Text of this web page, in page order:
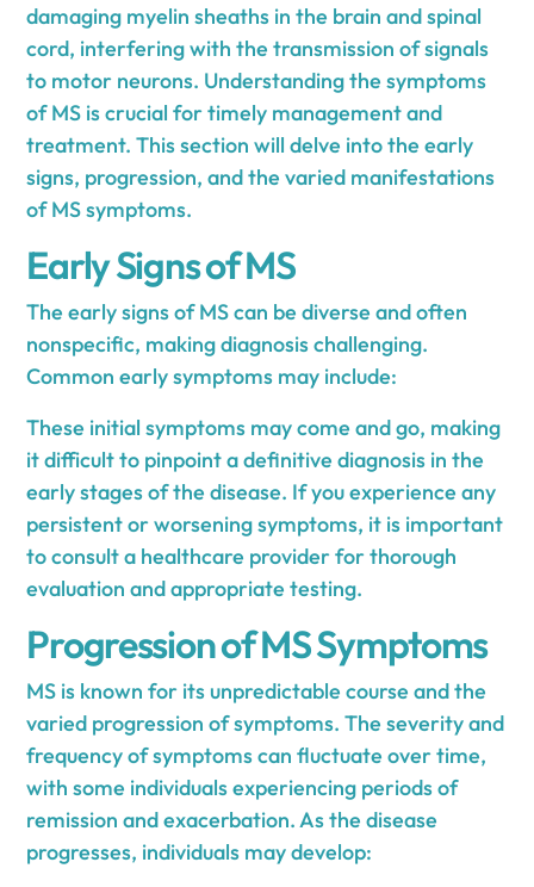
damaging myelin sheaths in the brain and spinal
cord, interfering with the transmission of signals
to motor neurons. Understanding the symptoms
of MS is crucial for timely management and
treatment. This section will delve into the early
signs, progression, and the varied manifestations
of MS symptoms.
Early Signs of MS
The early signs of MS can be diverse and often
nonspecific, making diagnosis challenging.
Common early symptoms may include:
These initial symptoms may come and go, making
it difficult to pinpoint a definitive diagnosis in the
early stages of the disease. If you experience any
persistent or worsening symptoms, it is important
to consult a healthcare provider for thorough
evaluation and appropriate testing.
Progression of MS Symptoms
MS is known for its unpredictable course and the
varied progression of symptoms. The severity and
frequency of symptoms can fluctuate over time,
with some individuals experiencing periods of
remission and exacerbation. As the disease
progresses, individuals may develop: